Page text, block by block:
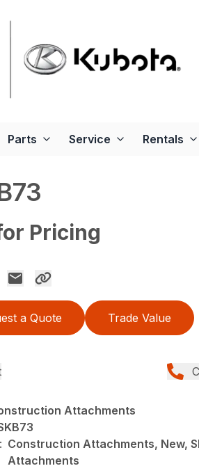
Parts Service Rentals
Pricing
a Quote Trade Value
Attachments
Construction Attachments, New,
Attachments